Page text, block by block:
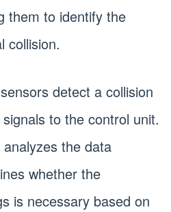
them to identify the
collision.
detect a collision
to the control unit.
the data
whether the
is necessary based on